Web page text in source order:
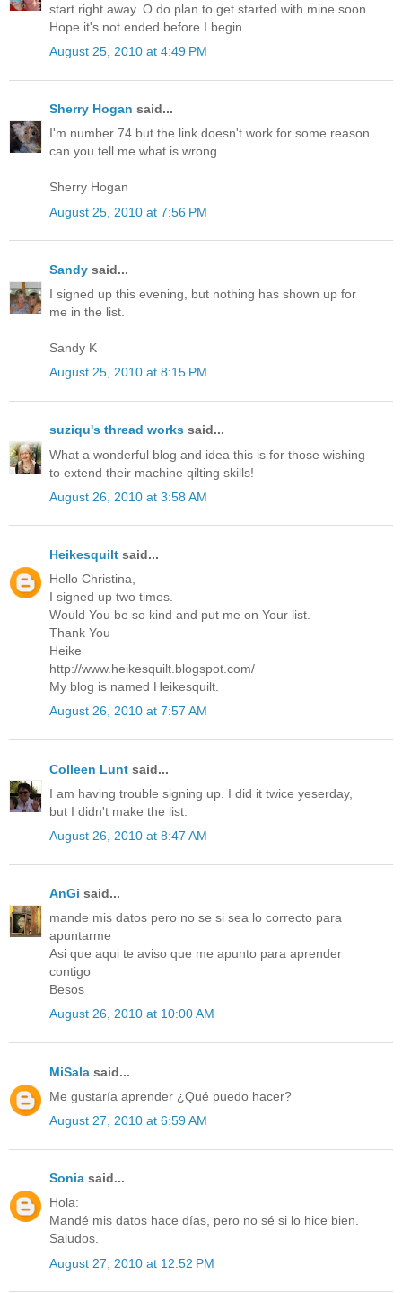
start right away. O do plan to get started with mine soon.
Hope it's not ended before I begin.
August 25, 2010 at 4:49 PM
Sherry Hogan said...
I'm number 74 but the link doesn't work for some reason
can you tell me what is wrong.
Sherry Hogan
August 25, 2010 at 7:56 PM
Sandy said...
I signed up this evening, but nothing has shown up for
me in the list.
Sandy K
August 25, 2010 at 8:15 PM
suziqu's thread works said...
What a wonderful blog and idea this is for those wishing
to extend their machine qilting skills!
August 26, 2010 at 3:58 AM
Heikesquilt said...
Hello Christina,
I signed up two times.
Would You be so kind and put me on Your list.
Thank You
Heike
http://www.heikesquilt.blogspot.com/
My blog is named Heikesquilt.
August 26, 2010 at 7:57 AM
Colleen Lunt said...
I am having trouble signing up. I did it twice yeserday,
but I didn't make the list.
August 26, 2010 at 8:47 AM
AnGi said...
mande mis datos pero no se si sea lo correcto para
apuntarme
Asi que aqui te aviso que me apunto para aprender
contigo
Besos
August 26, 2010 at 10:00 AM
MiSala said...
Me gustaría aprender ¿Qué puedo hacer?
August 27, 2010 at 6:59 AM
Sonia said...
Hola:
Mandé mis datos hace días, pero no sé si lo hice bien.
Saludos.
August 27, 2010 at 12:52 PM